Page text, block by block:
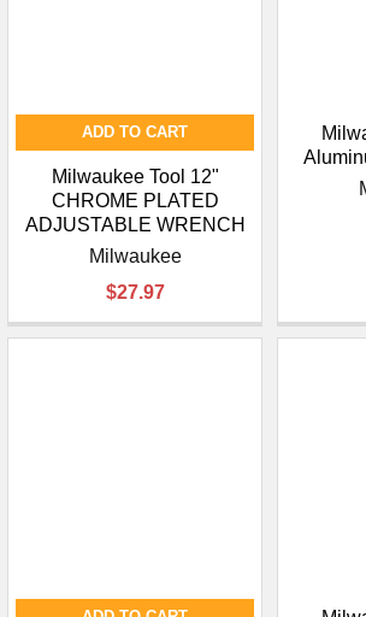
ADD TO CART
Milwaukee Tool 12"
CHROME PLATED
ADJUSTABLE WRENCH
Milwaukee
$27.97